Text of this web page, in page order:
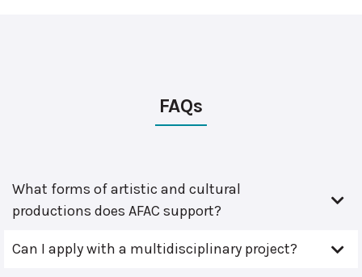
FAQs
What forms of artistic and cultural
productions does AFAC support?
Can I apply with a multidisciplinary project?